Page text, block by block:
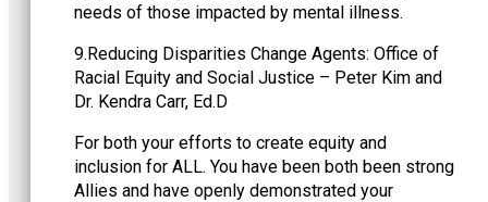
needs of those impacted by mental illness.
9.Reducing Disparities Change Agents: Office of
Racial Equity and Social Justice – Peter Kim and
Dr. Kendra Carr, Ed.D
For both your efforts to create equity and
inclusion for ALL. You have been both been strong
Allies and have openly demonstrated your